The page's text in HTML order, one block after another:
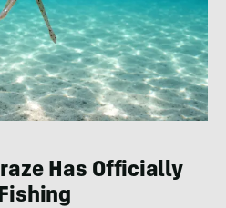
Has Officially